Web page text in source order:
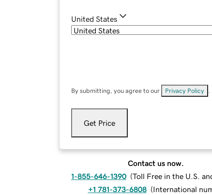
United States
By submitting, you agree to our Privacy Policy
Get Price
Contact us now.
1-855-646-1390 (Toll Free in the U.S.
+1 781-373-6808 (International